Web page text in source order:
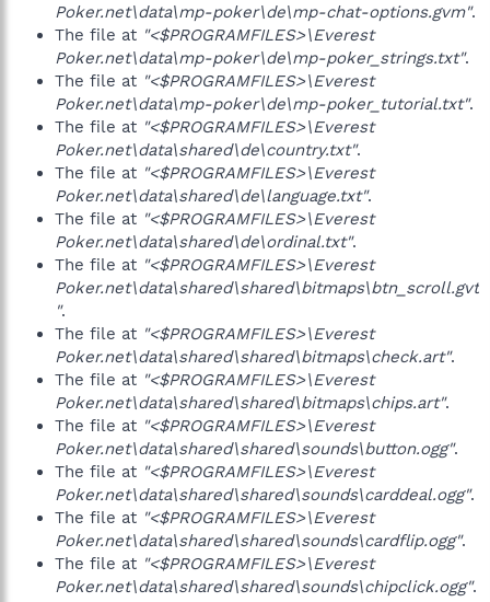
Poker.net\data\mp-poker\de\mp-chat-options.gvm".
The file at "<$PROGRAMFILES>\Everest
Poker.net\data\mp-poker\de\mp-poker_strings.txt".
The file at "<$PROGRAMFILES>\Everest
Poker.net\data\mp-poker\de\mp-poker_tutorial.txt".
The file at "<$PROGRAMFILES>\Everest
Poker.net\data\shared\de\country.txt".
The file at "<$PROGRAMFILES>\Everest
Poker.net\data\shared\de\language.txt".
The file at "<$PROGRAMFILES>\Everest
Poker.net\data\shared\de\ordinal.txt".
The file at "<$PROGRAMFILES>\Everest
Poker.net\data\shared\shared\bitmaps\btn_scroll.gvt
".
The file at "<$PROGRAMFILES>\Everest
Poker.net\data\shared\shared\bitmaps\check.art".
The file at "<$PROGRAMFILES>\Everest
Poker.net\data\shared\shared\bitmaps\chips.art".
The file at "<$PROGRAMFILES>\Everest
Poker.net\data\shared\shared\sounds\button.ogg".
The file at "<$PROGRAMFILES>\Everest
Poker.net\data\shared\shared\sounds\carddeal.ogg".
The file at "<$PROGRAMFILES>\Everest
Poker.net\data\shared\shared\sounds\cardflip.ogg".
The file at "<$PROGRAMFILES>\Everest
Poker.net\data\shared\shared\sounds\chipclick.ogg".